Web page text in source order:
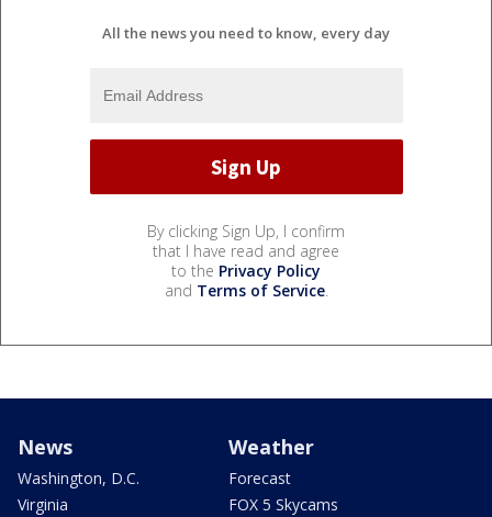
All the news you need to know, every day
By clicking Sign Up, I confirm
that I have read and agree
to the Privacy Policy
and Terms of Service.
News
Washington, D.C.
Virginia
Weather
Forecast
FOX 5 Skycams